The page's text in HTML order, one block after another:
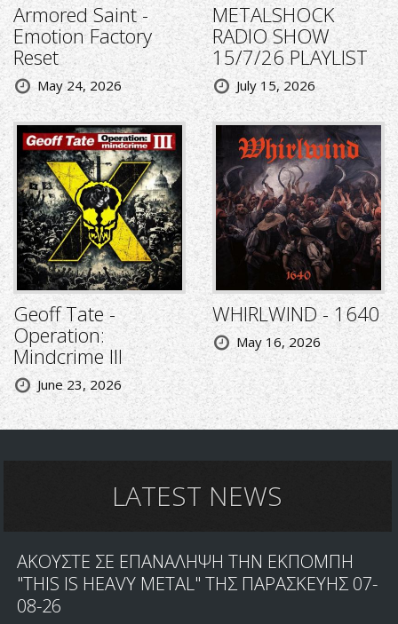
Armored Saint -
Emotion Factory
Reset
May 24, 2026
METALSHOCK
RADIO SHOW
15/7/26 PLAYLIST
July 15, 2026
Geoff Tate -
Operation:
Mindcrime III
June 23, 2026
WHIRLWIND - 1640
May 16, 2026
LATEST NEWS
ΑΚΟΥΣΤΕ ΣΕ ΕΠΑΝΑΛΗΨΗ ΤΗΝ ΕΚΠΟΜΠΗ
"THIS IS HEAVY METAL" ΤΗΣ ΠΑΡΑΣΚΕΥΗΣ 07-
08-26